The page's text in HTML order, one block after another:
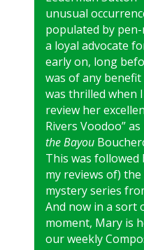
unusual
populated by pen-
a loyal advocate
early on, long
was of any
was thrilled when
review her
Rivers Voodoo”
the Bayou
This was followed
my reviews of)
mystery series
And now in a sort
moment, Mary is
our weekly